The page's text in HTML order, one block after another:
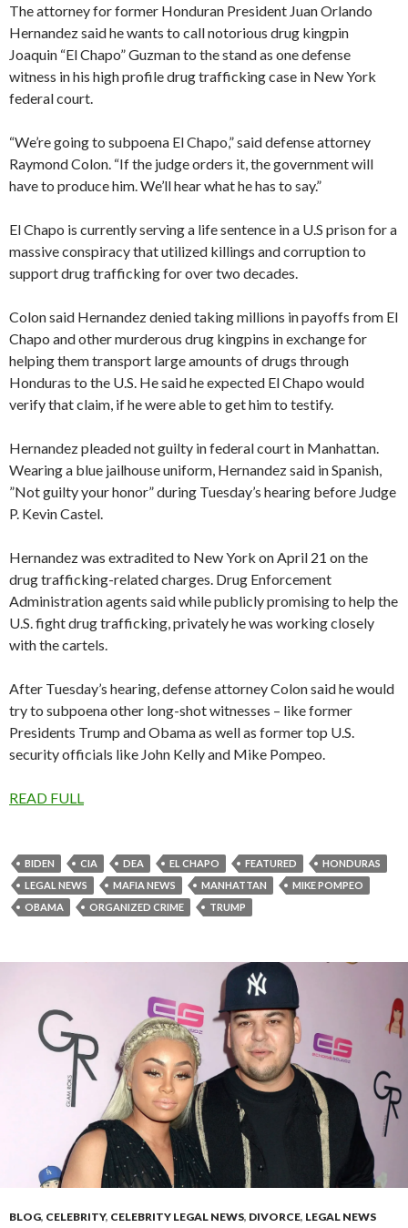
The attorney for former Honduran President Juan Orlando
Hernandez said he wants to call notorious drug kingpin
Joaquin “El Chapo” Guzman to the stand as one defense
witness in his high profile drug trafficking case in New York
federal court.
“We’re going to subpoena El Chapo,” said defense attorney
Raymond Colon. “If the judge orders it, the government will
have to produce him. We’ll hear what he has to say.”
El Chapo is currently serving a life sentence in a U.S prison for a
massive conspiracy that utilized killings and corruption to
support drug trafficking for over two decades.
Colon said Hernandez denied taking millions in payoffs from El
Chapo and other murderous drug kingpins in exchange for
helping them transport large amounts of drugs through
Honduras to the U.S. He said he expected El Chapo would
verify that claim, if he were able to get him to testify.
Hernandez pleaded not guilty in federal court in Manhattan.
Wearing a blue jailhouse uniform, Hernandez said in Spanish,
”Not guilty your honor” during Tuesday’s hearing before Judge
P. Kevin Castel.
Hernandez was extradited to New York on April 21 on the
drug trafficking-related charges. Drug Enforcement
Administration agents said while publicly promising to help the
U.S. fight drug trafficking, privately he was working closely
with the cartels.
After Tuesday’s hearing, defense attorney Colon said he would
try to subpoena other long-shot witnesses – like former
Presidents Trump and Obama as well as former top U.S.
security officials like John Kelly and Mike Pompeo.
READ FULL
BIDEN CIA DEA EL CHAPO FEATURED
HONDURAS
LEGAL NEWS
MAFIA NEWS MANHATTAN
MIKE POMPEO
OBAMA
ORGANIZED CRIME TRUMP
BLOG, CELEBRITY, CELEBRITY LEGAL NEWS, DIVORCE, LEGAL NEWS